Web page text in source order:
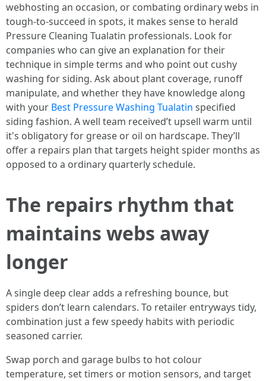
webhosting an occasion, or combating ordinary webs in
tough-to-succeed in spots, it makes sense to herald
Pressure Cleaning Tualatin professionals. Look for
companies who can give an explanation for their
technique in simple terms and who point out cushy
washing for siding. Ask about plant coverage, runoff
manipulate, and whether they have knowledge along
with your Best Pressure Washing Tualatin specified
siding fashion. A well team received’t upsell warm until
it's obligatory for grease or oil on hardscape. They’ll
offer a repairs plan that targets height spider months as
opposed to a ordinary quarterly schedule.
The repairs rhythm that
maintains webs away
longer
A single deep clear adds a refreshing bounce, but
spiders don’t learn calendars. To retailer entryways tidy,
combination just a few speedy habits with periodic
seasoned carrier.
Swap porch and garage bulbs to hot colour
temperature, set timers or motion sensors, and target